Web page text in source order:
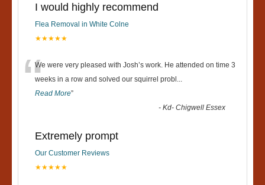
I would highly recommend
Flea Removal in White Colne
★★★★★
“We were very pleased with Josh’s work. He attended on time 3
weeks in a row and solved our squirrel probl ...
Read More”
-Kd- Chigwell Essex
Extremely prompt
Our Customer Reviews
★★★★★